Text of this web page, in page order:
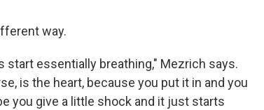
way.
start essentially breathing," Mezrich says.
is the heart, because you put it in and you
you give a little shock and it just starts